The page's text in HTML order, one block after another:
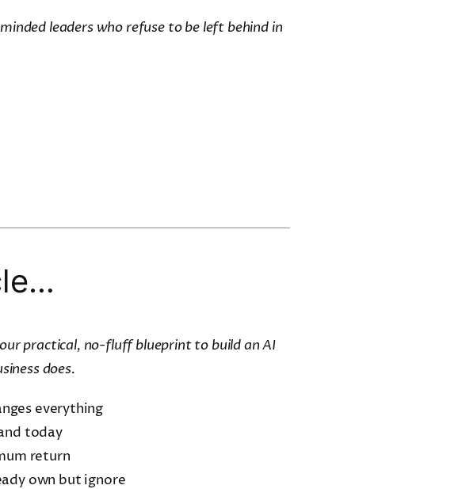
leaders who refuse to be left behind in
practical, no-fluff blueprint to build an AI
does.
everything
today
return
own but ignore